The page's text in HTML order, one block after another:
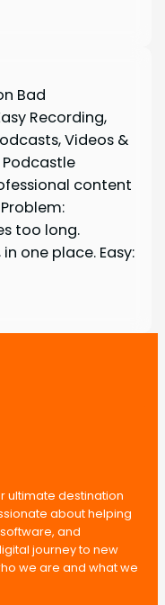
Bad
Recording,
Videos &
content
too long.
one place. Easy:
ultimate destination
about helping
and
journey to new
we are and what we